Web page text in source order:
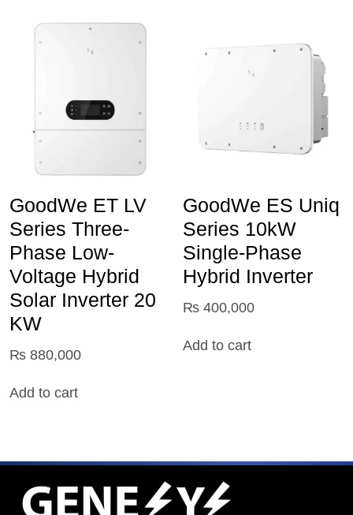
GoodWe ET LV
Series Three-
Phase Low-
Voltage Hybrid
Solar Inverter 20
KW
₨ 880,000
Add to cart
GoodWe ES Uniq
Series 10kW
Single-Phase
Hybrid Inverter
₨ 400,000
Add to cart